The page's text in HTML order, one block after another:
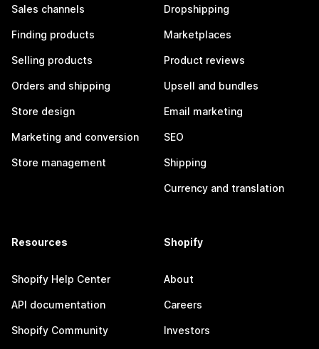
Sales channels
Finding products
Selling products
Orders and shipping
Store design
Marketing and conversion
Store management
Dropshipping
Marketplaces
Product reviews
Upsell and bundles
Email marketing
SEO
Shipping
Currency and translation
Resources
Shopify Help Center
API documentation
Shopify Community
Shopify
About
Careers
Investors